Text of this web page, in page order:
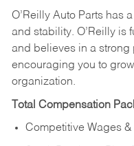
O’Reilly Auto Parts has
and stability. O’Reilly is
and believes in a strong
encouraging you to
organization.
Total Compensation
Competitive Wages &